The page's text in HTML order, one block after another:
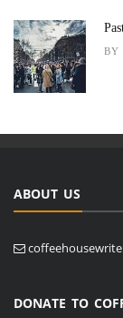
BY
ABOUT US
DONATE TO